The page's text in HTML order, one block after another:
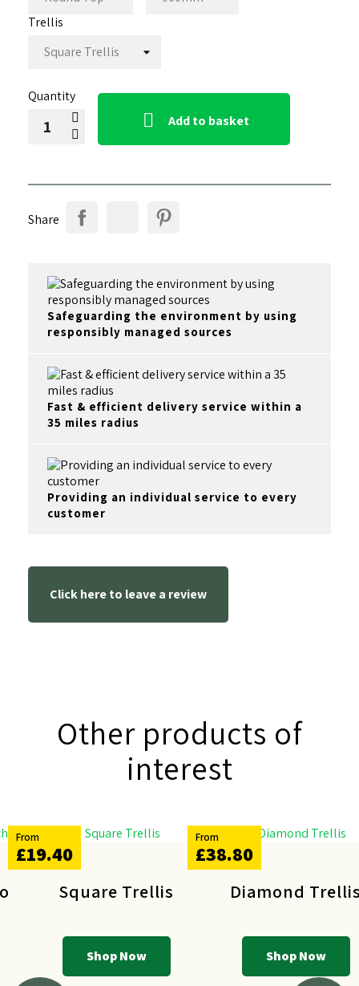
Trellis
Quantity
 Add to basket
Share
Safeguarding the environment by using
responsibly managed sources
Fast & efficient delivery service within a
35 miles radius
Providing an individual service to every
customer
Click here to leave a review
Other products of
interest
Square Trellis
Shop Now
From
£19.40
Diamond
Shop Now
From
£38.80